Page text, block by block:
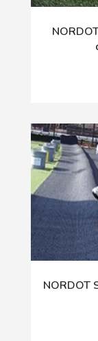
NORDOT